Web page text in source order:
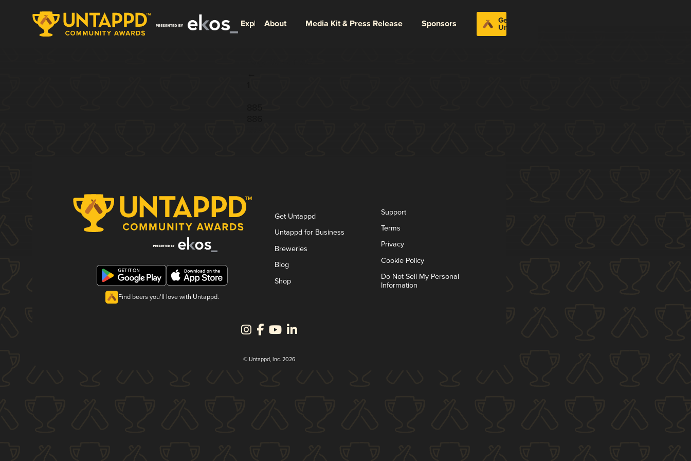
ExploreAbout Media Kit & Press Release Sponsors Get
Untappd
Find beers you'll love with Untappd.
Get Untappd
Untappd for Business
Breweries
Blog
Shop
Support
Terms
Privacy
Cookie Policy
Do Not Sell My Personal
Information
© Untappd, Inc. 2026